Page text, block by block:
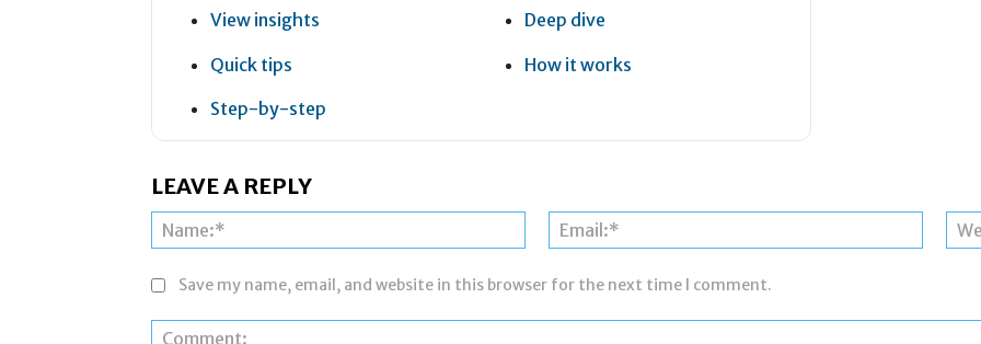
View insights Deep dive
Quick tips How it works
Step-by-step
LEAVE A REPLY
Name:* Email:*
Save my name, email, and website in this browser for the next time I comment.